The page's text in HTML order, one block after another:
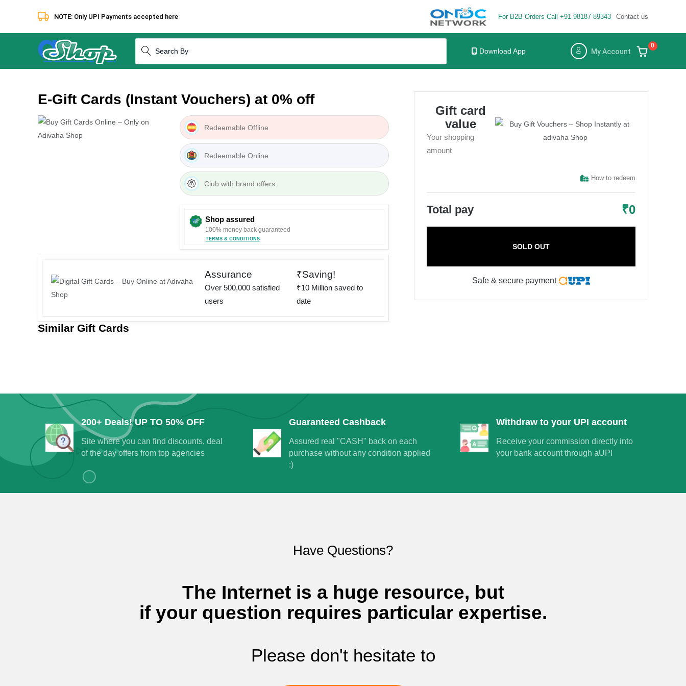
NOTE: Only UPI Payments accepted here For B2B Orders Call +91 98187 89343 Contact us
Download App My Account
0
E-Gift Cards (Instant Vouchers) at 0% off
Redeemable Offline
Redeemable Online
Club with brand offers
Shop assured
100% money back guaranteed
TERMS & CONDITIONS
Assurance
Over 500,000 satisfied
users
₹Saving!
₹10 Million saved to
date
Similar Gift Cards
Gift card
value
Your shopping
amount
How to redeem
Total pay ₹0
SOLD OUT
Safe & secure payment
How to redeem
×
200+ Deals! UP TO 50% OFF
Site where you can find discounts, deal
of the day offers from top agencies
Guaranteed Cashback
Assured real "CASH" back on each
purchase without any condition applied
:)
Withdraw to your UPI account
Receive your commission directly into
your bank account through aUPI
Have Questions?
The Internet is a huge resource, but
if your question requires particular expertise.
Please don't hesitate to
Your journey to save
Up to 40% discount on 220+ brand Vouchers